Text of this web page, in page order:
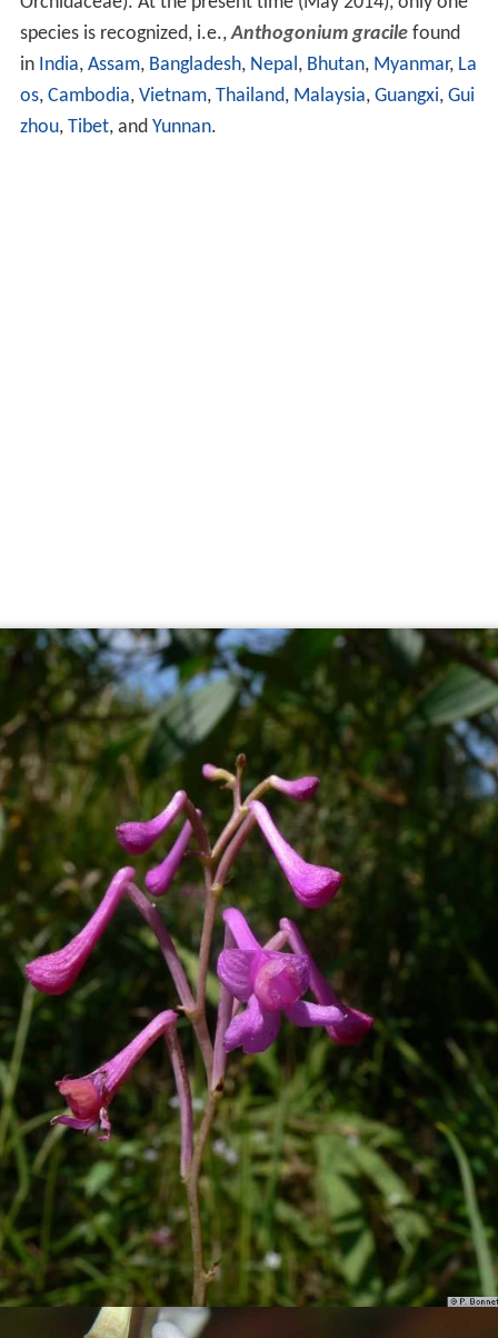
species is recognized, i.e.,Anthogonium gracilefound
in India, Assam, Bangladesh, Nepal, Bhutan, Myanmar, La
os, Cambodia, Vietnam, Thailand, Malaysia, Guangxi, Gui
zhou, Tibet, and Yunnan.